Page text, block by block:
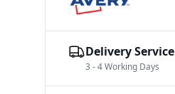
Delivery Service
3 - 4 Working Days